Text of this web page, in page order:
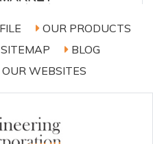
OUR PRODUCTS
SITEMAP
BLOG
WEBSITES